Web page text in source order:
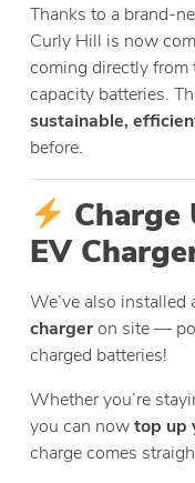
Thanks to a brand-
Curly Hill is now
coming directly
capacity batteries.
sustainable,
before.
EV
We’ve also installed
chargeron site —
charged batteries!
Whether you’re
you can nowtop up
charge comes